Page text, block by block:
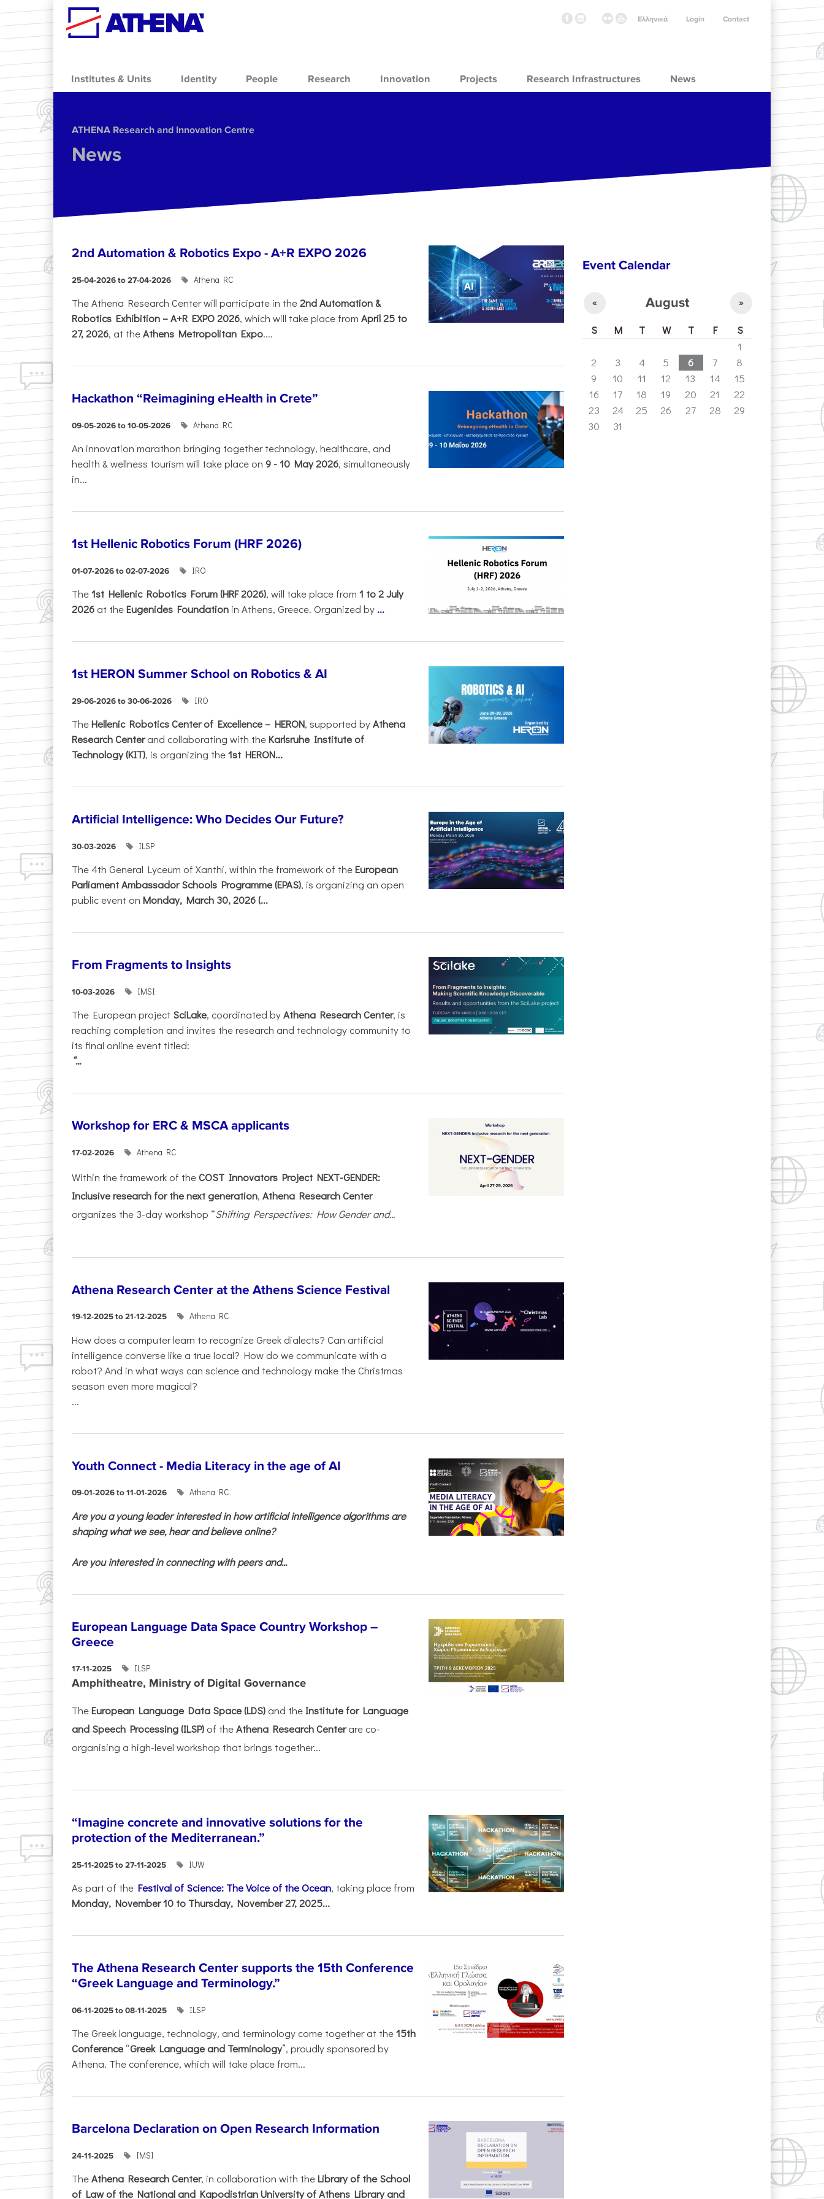
Skip to main content
Contact
Login
Ελληνικά
Institutes & Units Identity People Research Innovation Projects Research Infrastructures News
ΑΤΗΕΝΑ Research and Innovation Centre
News
2nd Automation & Robotics Expo - A+R EXPO 2026
25-04-2026 to 27-04-2026 Athena RC
The Athena Research Center will participate in the2nd Automation &
Robotics Exhibition – A+R EXPO 2026, which will take place from April 25 to
27, 2026, at theAthens Metropolitan Expo....
Hackathon “Reimagining eHealth in Crete”
09-05-2026 to 10-05-2026 Athena RC
An innovation marathon bringing together technology, healthcare, and
health & wellness tourism will take place on 9 -10 May 2026, simultaneously
in...
1st Hellenic Robotics Forum (HRF 2026)
01-07-2026 to 02-07-2026 IRO
Τhe1st Hellenic Robotics Forum (HRF 2026), will take place from 1 to 2 July
2026 at theEugenides Foundation in Athens, Greece. Organized by ...
1st HERON Summer School on Robotics & AI
29-06-2026 to 30-06-2026 IRO
TheHellenic Robotics Center of Excellence – HERON, supported byAthena
Research Centerand collaborating with theKarlsruhe Institute of
Technology (KIT), is organizing the1st HERON...
Artificial Intelligence: Who Decides Our Future?
30-03-2026 ILSP
The 4th General Lyceum of Xanthi, within the framework of theEuropean
Parliament Ambassador Schools Programme (EPAS), is organizing an open
public event on Monday, March 30, 2026 (...
From Fragments to Insights
10-03-2026 IMSI
The European project SciLake, coordinated byAthena Research Center, is
reaching completion and invites the research and technology community to
its final online event titled:
“...
Workshop for ERC & MSCA applicants
17-02-2026 Athena RC
Within the framework of theCOST Innovators Project NEXT-GENDER:
Inclusive research for the next generation, Athena Research Center
organizes the 3-day workshop “Shifting Perspectives: How Gender and...
Athena Research Center at the Athens Science Festival
19-12-2025 to 21-12-2025 Athena RC
How does a computer learn to recognize Greek dialects? Can artificial
intelligence converse like a true local? How do we communicate with a
robot? And in what ways can science and technology make the Christmas
season even more magical?
...
Youth Connect - Media Literacy in the age of AI
09-01-2026 to 11-01-2026 Athena RC
Are you a young leader interested in how artificial intelligence algorithms are
shaping what we see, hear and believe online?
Are you interested in connecting with peers and...
European Language Data Space Country Workshop –
Greece
17-11-2025 ILSP
Amphitheatre, Ministry of Digital Governance
TheEuropean Language Data Space (LDS) and the Institute for Language
and Speech Processing (ILSP) of theAthena Research Centerare co-
organising a high-level workshop that brings together...
“Imagine concrete and innovative solutions for the
protection of the Mediterranean.”
25-11-2025 to 27-11-2025 IUW
As part of the Festival of Science: The Voice of the Ocean, taking place from
Monday, November 10 to Thursday, November 27, 2025...
The Athena Research Center supports the 15th Conference
“Greek Language and Terminology.”
06-11-2025 to 08-11-2025 ILSP
The Greek language, technology, and terminology come together at the15th
Conference “Greek Language and Terminology”, proudly sponsored by
Athena. The conference, which will take place from...
Barcelona Declaration on Open Research Information
24-11-2025 IMSI
TheAthena Research Center, in collaboration with theLibrary of the School
of Law of the National and Kapodistrian University of Athens Library and
Event Calendar
August
« »
S M T W T F
S
1
2
3 4 5 6 7
8
9
10 11 12 13 14
15
16
17 18 19 20 21
22
23
24 25 26 27 28
29
30
31